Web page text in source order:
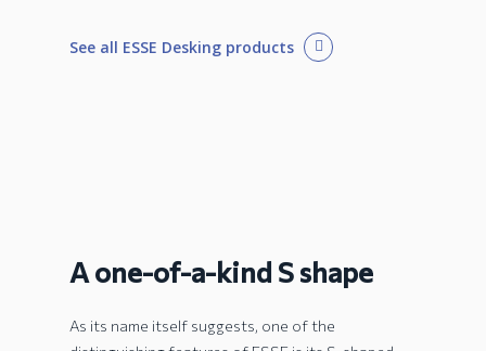
See all ESSE Desking products
A one-of-a-kind S shape
As its name itself suggests, one of the